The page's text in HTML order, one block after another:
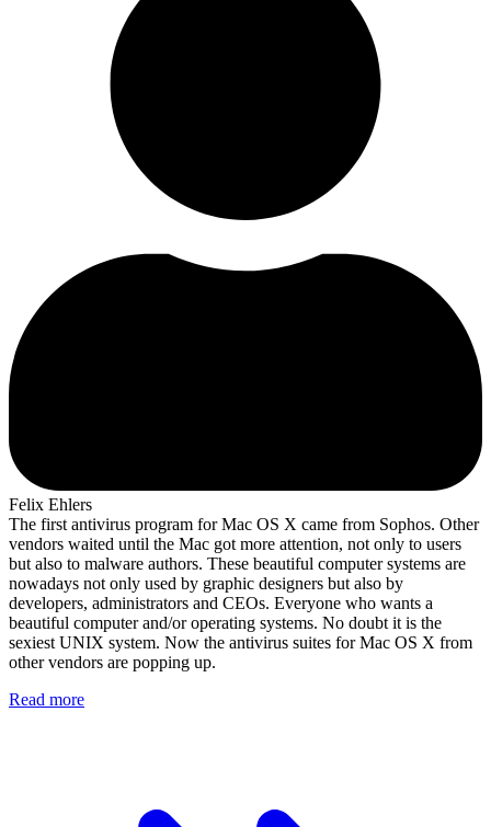
Felix Ehlers
The first antivirus program for Mac OS X came from Sophos. Other
vendors waited until the Mac got more attention, not only to users
but also to malware authors. These beautiful computer systems are
nowadays not only used by graphic designers but also by
developers, administrators and CEOs. Everyone who wants a
beautiful computer and/or operating systems. No doubt it is the
sexiest UNIX system. Now the antivirus suites for Mac OS X from
other vendors are popping up.
Read more